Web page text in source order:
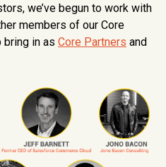
we’ve begun to work with
members of our Core
bring in as Core Partners and